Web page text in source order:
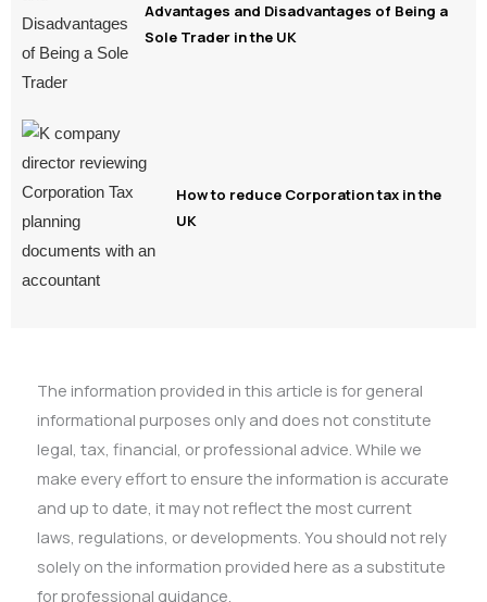
Advantages and Disadvantages of Being a
Sole Trader in the UK
How to reduce Corporation tax in the
UK
The information provided in this article is for general
informational purposes only and does not constitute
legal, tax, financial, or professional advice. While we
make every effort to ensure the information is accurate
and up to date, it may not reflect the most current
laws, regulations, or developments. You should not rely
solely on the information provided here as a substitute
for professional guidance.